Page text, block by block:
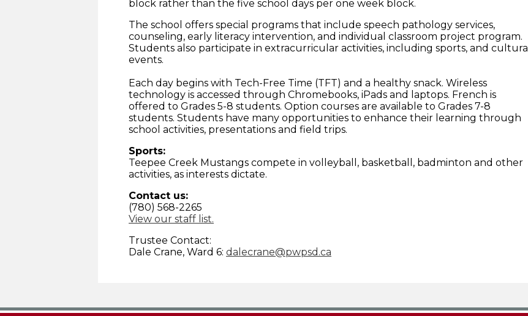
block rather than the five school days per one week block.
The school offers special programs that include speech pathology services,
counseling, early literacy intervention, and individual classroom project program.
Students also participate in extracurricular activities, including sports, and cultural
events.
Each day begins with Tech-Free Time (TFT) and a healthy snack. Wireless
technology is accessed through Chromebooks, iPads and laptops. French is
offered to Grades 5-8 students. Option courses are available to Grades 7-8
students. Students have many opportunities to enhance their learning through
school activities, presentations and field trips.
Sports:
Teepee Creek Mustangs compete in volleyball, basketball, badminton and other
activities, as interests dictate.
Contact us:
(780) 568-2265
View our staff list.
Trustee Contact:
Dale Crane, Ward 6: dalecrane@pwpsd.ca